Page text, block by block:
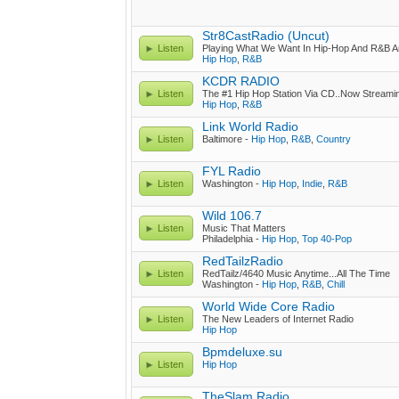
Listen
Str8CastRadio (Uncut)
Playing What We Want In Hip-Hop And R&B
Hip Hop R&B
Listen
KCDR RADIO
The #1 Hip Hop Station Via CD..Now
Hip Hop R&B
Listen
Link World Radio
Baltimore - Hip Hop R&B Country
Listen
FYL Radio
Washington - Hip Hop Indie R&B
Listen
Wild 106.7
Music That Matters
Philadelphia - Hip Hop Top 40-Pop
Listen
RedTailzRadio
RedTailz/4640 Music Anytime...All The Time
Washington - Hip Hop R&B Chill
Listen
World Wide Core Radio
The New Leaders of Internet Radio
Hip Hop
Listen
Bpmdeluxe.su
Hip Hop